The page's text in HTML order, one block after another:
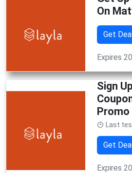
On
Get
Expires
Sign
Promo
Last
Get
Expires